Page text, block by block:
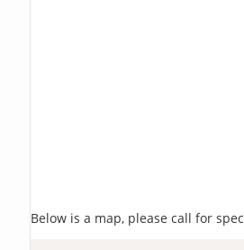
Below is a map, please call for